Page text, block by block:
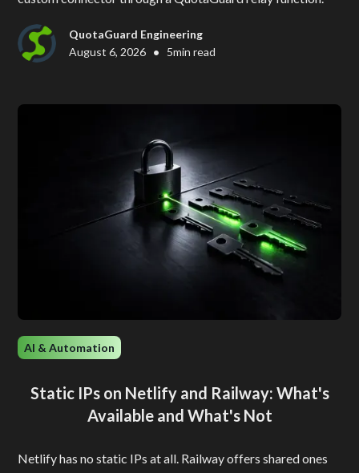
QuotaGuard Engineering
August 6, 2026 • 5min read
AI & Automation
Static IPs on Netlify and Railway: What's
Available and What's Not
Netlify has no static IPs at all. Railway offers shared ones